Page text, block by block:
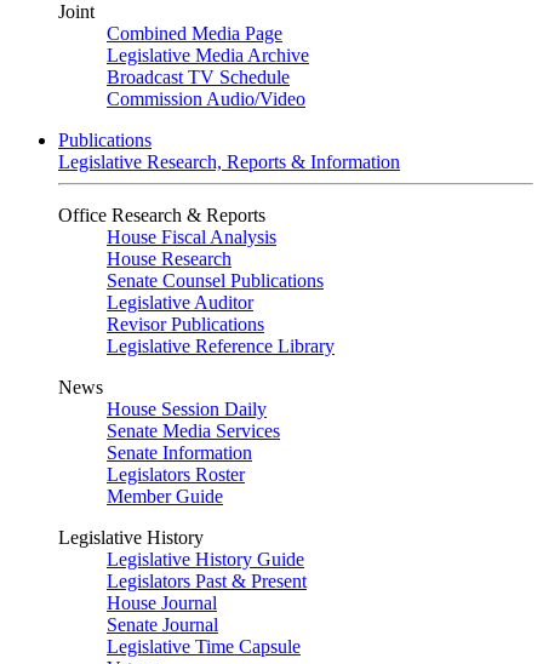
Joint
Combined Media Page
Legislative Media Archive
Broadcast TV Schedule
Commission Audio/Video
Publications
Legislative Research, Reports & Information
Office Research & Reports
House Fiscal Analysis
House Research
Senate Counsel Publications
Legislative Auditor
Revisor Publications
Legislative Reference Library
News
House Session Daily
Senate Media Services
Senate Information
Legislators Roster
Member Guide
Legislative History
Legislative History Guide
Legislators Past & Present
House Journal
Senate Journal
Legislative Time Capsule